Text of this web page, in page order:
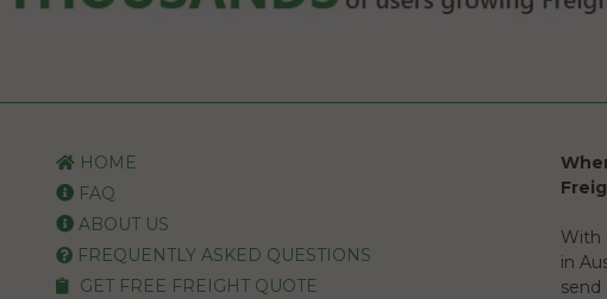
HOME
FAQ
ABOUT US
FREQUENTLY ASKED QUESTIONS
GET FREE FREIGHT QUOTE
With
in
send